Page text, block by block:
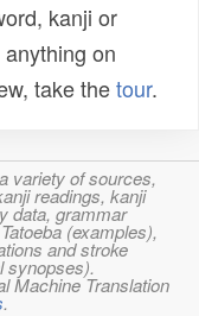
kanji or
on
take thetour.
variety of sources,
readings, kanji
data, grammar
(examples),
and stroke
synopses).
Machine Translation
.